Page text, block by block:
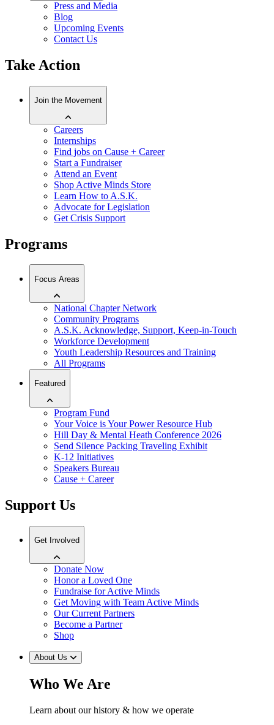
Press and Media
Blog
Upcoming Events
Contact Us
Take Action
Join the Movement
Careers
Internships
Find jobs on Cause + Career
Start a Fundraiser
Attend an Event
Shop Active Minds Store
Learn How to A.S.K.
Advocate for Legislation
Get Crisis Support
Programs
Focus Areas
National Chapter Network
Community Programs
A.S.K. Acknowledge, Support, Keep-in-Touch
Workforce Development
Youth Leadership Resources and Training
All Programs
Featured
Program Fund
Your Voice is Your Power Resource Hub
Hill Day & Mental Heath Conference 2026
Send Silence Packing Traveling Exhibit
K-12 Initiatives
Speakers Bureau
Cause + Career
Support Us
Get Involved
Donate Now
Honor a Loved One
Fundraise for Active Minds
Get Moving with Team Active Minds
Our Current Partners
Become a Partner
Shop
About Us
Who We Are
Learn about our history & how we operate